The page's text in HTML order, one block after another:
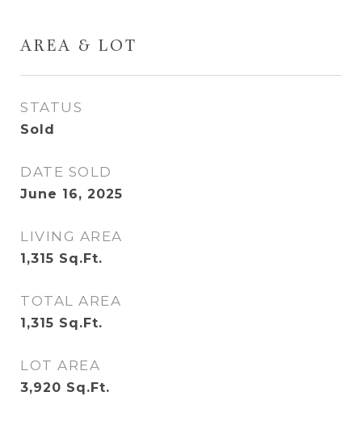
AREA & LOT
STATUS
Sold
DATE SOLD
June 16, 2025
LIVING AREA
1,315 Sq.Ft.
TOTAL AREA
1,315 Sq.Ft.
LOT AREA
3,920 Sq.Ft.